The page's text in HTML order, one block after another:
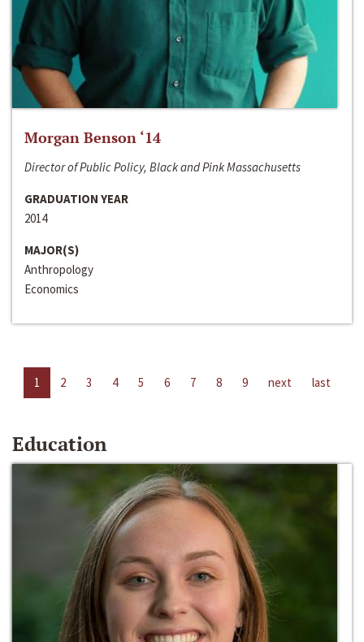
Morgan Benson ‘14
Director of Public Policy, Black and Pink Massachusetts
GRADUATION YEAR
2014
MAJOR(S)
Anthropology
Economics
1 2 3 4 5 6 7 8 9 next last
Education